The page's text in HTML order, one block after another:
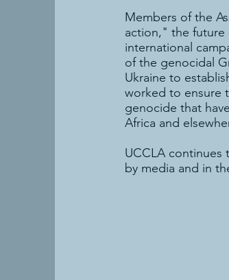
Members of the
action," the future
international
of the genocidal
Ukraine to
worked to ensure
genocide that
Africa and
UCCLA continues
by media and in